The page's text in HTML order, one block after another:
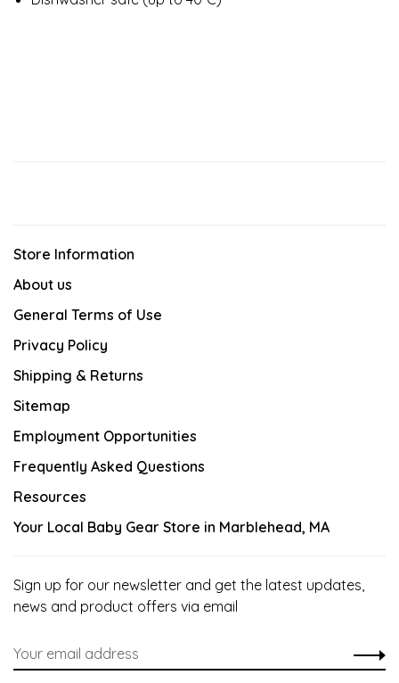
Store Information
About us
General Terms of Use
Privacy Policy
Shipping & Returns
Sitemap
Employment Opportunities
Frequently Asked Questions
Resources
Your Local Baby Gear Store in Marblehead, MA
Sign up for our newsletter and get the latest updates,
news and product offers via email